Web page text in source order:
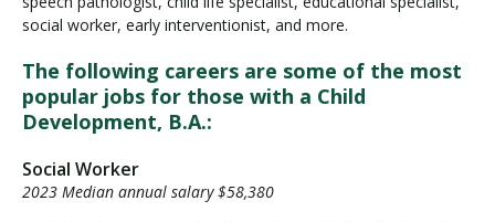
social worker, early interventionist, and more.
The following careers are some of the most
popular jobs for those with a Child
Development, B.A.:
Social Worker
2023 Median annual salary $58,380